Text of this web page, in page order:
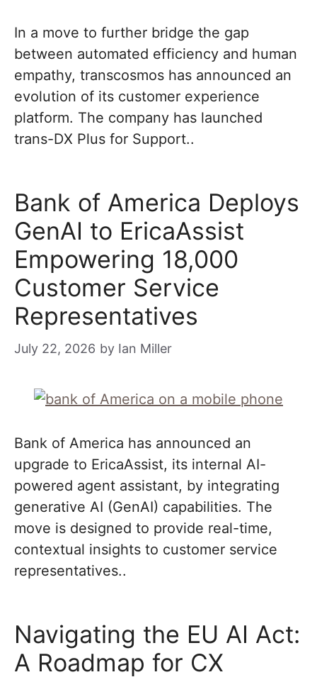
In a move to further bridge the gap
between automated efficiency and human
empathy, transcosmos has announced an
evolution of its customer experience
platform. The company has launched
trans-DX Plus for Support..
Bank of America Deploys
GenAI to EricaAssist
Empowering 18,000
Customer Service
Representatives
July 22, 2026 by Ian Miller
Bank of America has announced an
upgrade to EricaAssist, its internal AI-
powered agent assistant, by integrating
generative AI (GenAI) capabilities. The
move is designed to provide real-time,
contextual insights to customer service
representatives..
Navigating the EU AI Act:
A Roadmap for CX